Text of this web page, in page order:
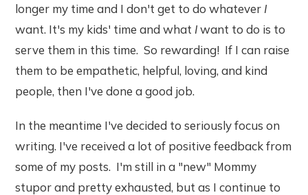
longer my time and I don't get to do whatever I
want. It's my kids' time and what Iwant to do is to
serve them in this time. So rewarding! If I can raise
them to be empathetic, helpful, loving, and kind
people, then I've done a good job.
In the meantime I've decided to seriously focus on
writing. I've received a lot of positive feedback from
some of my posts. I'm still in a "new" Mommy
stupor and pretty exhausted, but as I continue to